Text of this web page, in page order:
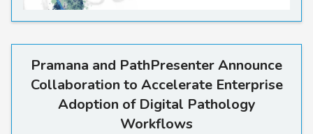
Pramana and PathPresenter Announce
Collaboration to Accelerate Enterprise
Adoption of Digital Pathology
Workflows